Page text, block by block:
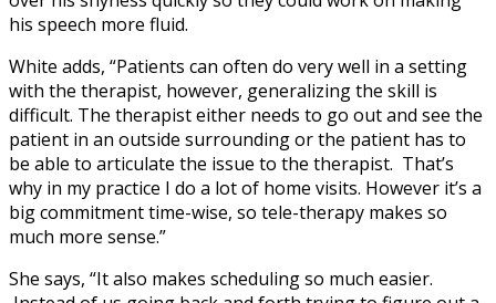
his speech more fluid.
White adds, “Patients can often do very well in a setting
with the therapist, however, generalizing the skill is
difficult. The therapist either needs to go out and see the
patient in an outside surrounding or the patient has to
be able to articulate the issue to the therapist. That’s
why in my practice I do a lot of home visits. However it’s a
big commitment time-wise, so tele-therapy makes so
much more sense.”
She says, “It also makes scheduling so much easier.